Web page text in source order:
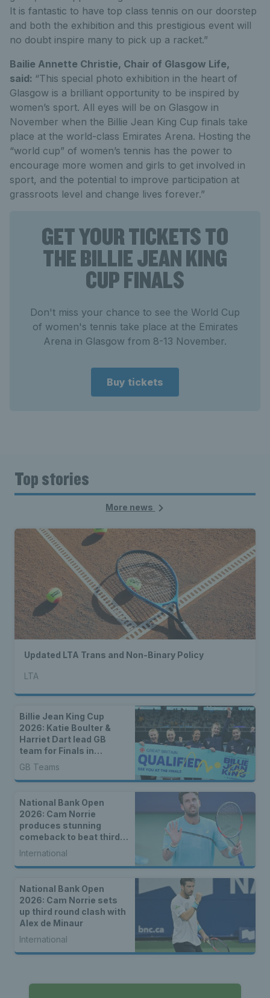
It is fantastic to have top class tennis on our doorstep
and both the exhibition and this prestigious event will
no doubt inspire many to pick up a racket.”
Bailie Annette Christie, Chair of Glasgow Life,
said: “This special photo exhibition in the heart of
Glasgow is a brilliant opportunity to be inspired by
women’s sport. All eyes will be on Glasgow in
November when the Billie Jean King Cup finals take
place at the world-class Emirates Arena. Hosting the
“world cup” of women’s tennis has the power to
encourage more women and girls to get involved in
sport, and the potential to improve participation at
grassroots level and change lives forever.”
GET YOUR TICKETS TO
THE BILLIE JEAN KING
CUP FINALS
Don't miss your chance to see the World Cup
of women's tennis take place at the Emirates
Arena in Glasgow from 8-13 November.
Buy tickets
Top stories
More news
Updated LTA Trans and Non-Binary Policy
LTA
Billie Jean King Cup
2026: Katie Boulter &
Harriet Dart lead GB
team for Finals in
Shenzhen
GB Teams
National Bank Open
2026: Cam Norrie
produces stunning
comeback to beat third
seed Alex de Minaur
International
National Bank Open
2026: Cam Norrie sets
up third round clash with
Alex de Minaur
International